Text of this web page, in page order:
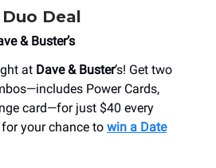
Deal
& Buster’s
at Dave & Buster’s! Get two
Power Cards,
card—for just $40 every
your chance to win a Date